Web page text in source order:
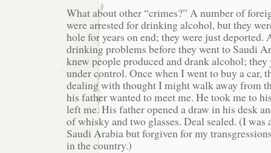
What about other “crimes?” A number of
were arrested for drinking alcohol, but they
hole for years on end; they were just deported.
drinking problems before they went to Saudi
knew people produced and drank alcohol;
under control. Once when I went to buy a car,
dealing with thought I might walk away from
his father wanted to meet me. He took me to
left me. His father opened a draw in his desk
of whisky and two glasses. Deal sealed. (I was
Saudi Arabia but forgiven for my
in the country.)